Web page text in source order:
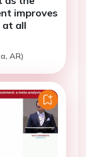
improves
at all
AR)